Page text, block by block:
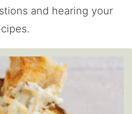
and hearing your